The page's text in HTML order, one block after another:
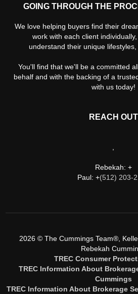
GOING THROUGH THE
We love helping buyers find their
work with each client
understand their unique lifestyles,
You'll find that we'll be a committed
behalf and with the backing of a
with us today!
REACH OUT
Rebekah: +
Paul: +(512) 203-
2026© The Cummings Team®,
Rebekah
TREC Consumer
TREC Information About
Cummings
TREC Information About Brokerage